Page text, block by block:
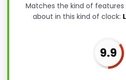
Matches the kind of features
about in this kind of clock:
9.9